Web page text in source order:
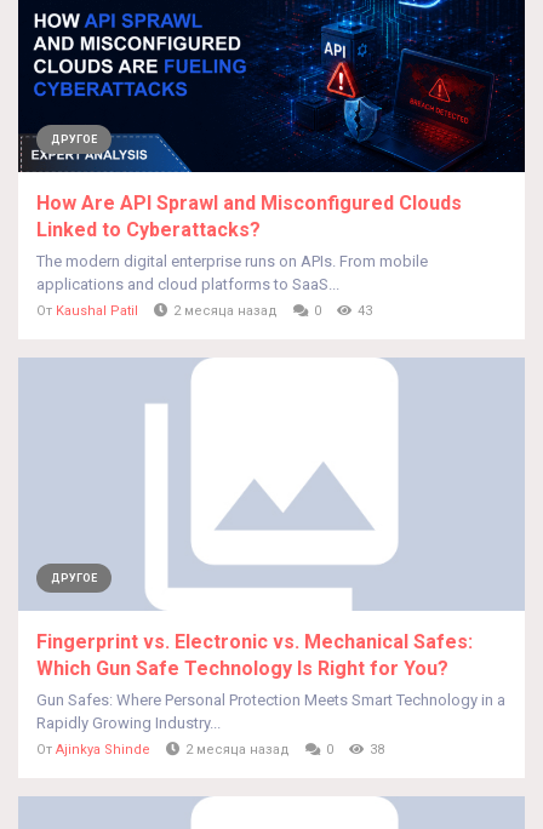
ДРУГОЕ
How Are API Sprawl and Misconfigured Clouds
Linked to Cyberattacks?
The modern digital enterprise runs on APIs. From mobile
applications and cloud platforms to SaaS...
От Kaushal Patil 2 месяца назад 0 43
ДРУГОЕ
Fingerprint vs. Electronic vs. Mechanical Safes:
Which Gun Safe Technology Is Right for You?
Gun Safes: Where Personal Protection Meets Smart Technology in a
Rapidly Growing Industry...
От Ajinkya Shinde 2 месяца назад 0 38